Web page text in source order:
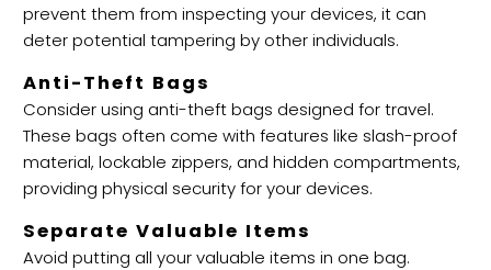
prevent them from inspecting your devices, it can
deter potential tampering by other individuals.
Anti-Theft Bags
Consider using anti-theft bags designed for travel.
These bags often come with features like slash-proof
material, lockable zippers, and hidden compartments,
providing physical security for your devices.
Separate Valuable Items
Avoid putting all your valuable items in one bag.